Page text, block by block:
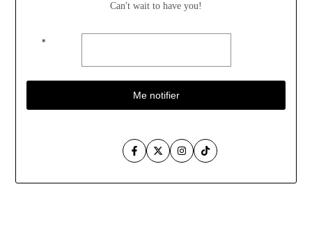
Can't wait to have you!
*
Me notifier
FacebookTwitterInstagramTikTok